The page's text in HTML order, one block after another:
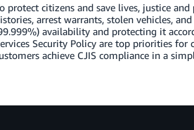
protect citizens and save lives, justice
arrest warrants, stolen vehicles,
availability and protecting it
Security Policy are top priorities for
achieve CJIS compliance in a